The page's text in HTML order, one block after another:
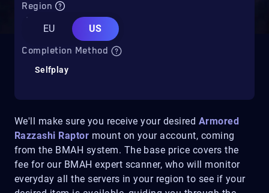
We'll make sure you receive your desired Armored
Razzashi Raptor mount on your account, coming
from the BMAH system. The base price covers the
fee for our BMAH expert scanner, who will monitor
everyday all the servers in your region to see if your
Region
EU
US
Completion Method
Selfplay